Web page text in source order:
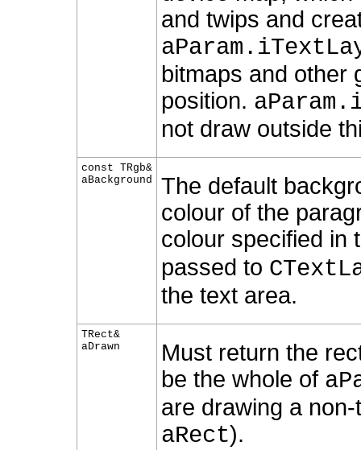
and twips and
bitmaps and other
position.
not draw outside
const TRgb&
aBackground
The default
colour of the
colour specified in
passed to
the text area.
TRect&
aDrawn
Must return the
be the whole of
are drawing a
aRect).